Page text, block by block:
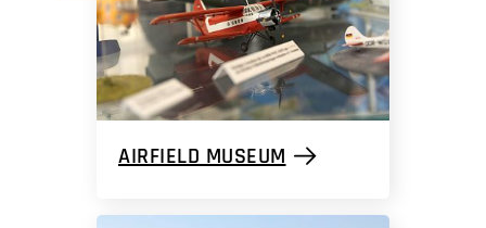
AIRFIELD MUSEUM